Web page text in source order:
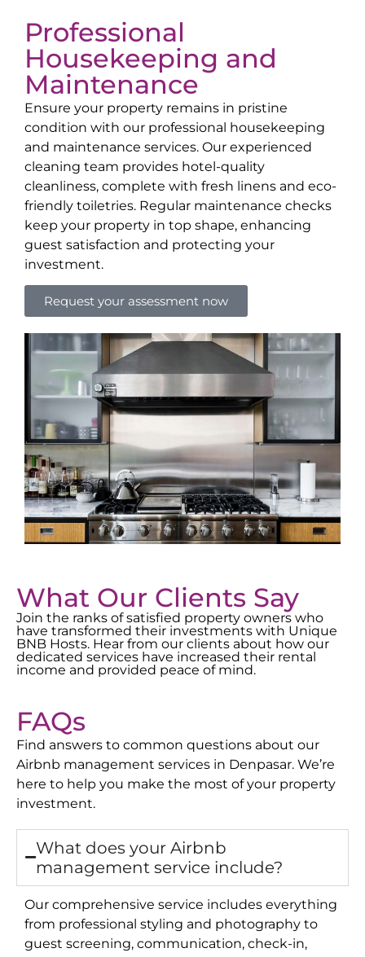
Professional
Housekeeping and
Maintenance
Ensure your property remains in pristine
condition with our professional housekeeping
and maintenance services. Our experienced
cleaning team provides hotel-quality
cleanliness, complete with fresh linens and eco-
friendly toiletries. Regular maintenance checks
keep your property in top shape, enhancing
guest satisfaction and protecting your
investment.
Request your assessment now
What Our Clients Say
Join the ranks of satisfied property owners who
have transformed their investments with Unique
BNB Hosts. Hear from our clients about how our
dedicated services have increased their rental
income and provided peace of mind.
FAQs
Find answers to common questions about our
Airbnb management services in Denpasar. We’re
here to help you make the most of your property
investment.
What does your Airbnb
management service include?
Our comprehensive service includes everything
from professional styling and photography to
guest screening, communication, check-in,